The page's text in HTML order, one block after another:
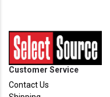
Customer Service
Contact Us